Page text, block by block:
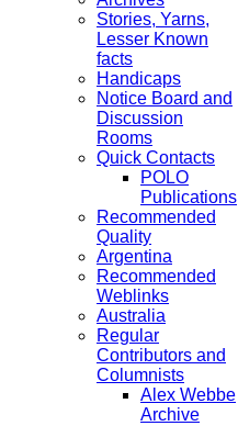
Stories, Yarns,
Lesser Known
facts
Handicaps
Notice Board and
Discussion
Rooms
Quick Contacts
POLO
Publications
Recommended
Quality
Argentina
Recommended
Weblinks
Australia
Regular
Contributors and
Columnists
Alex Webbe
Archive